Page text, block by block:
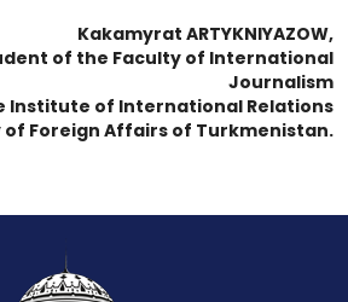
Kakamyrat ARTYKNIYAZOW,
of the Faculty of International
Journalism
Institute of International Relations
Foreign Affairs of Turkmenistan.